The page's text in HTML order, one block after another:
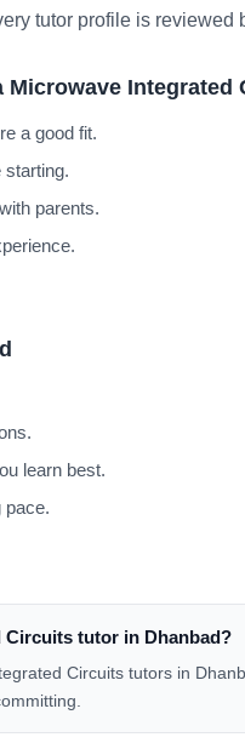
tutor profile is reviewed
Integrated
a good fit.
starting.
parents.
learn best.
pace.
Circuits tutor in Dhanbad?
Circuits tutors in